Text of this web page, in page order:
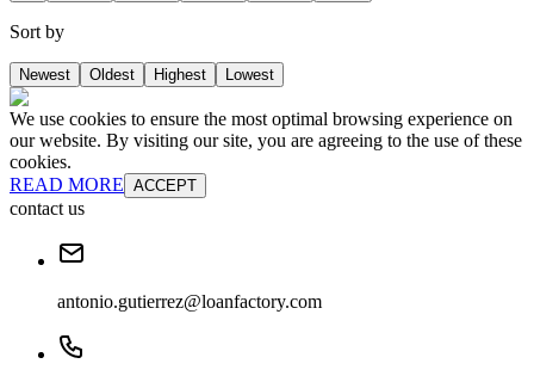
Sort by
Newest Oldest Highest Lowest
We use cookies to ensure the most optimal browsing experience on
our website. By visiting our site, you are agreeing to the use of these
cookies.
READ MORE ACCEPT
contact us
antonio.gutierrez@loanfactory.com